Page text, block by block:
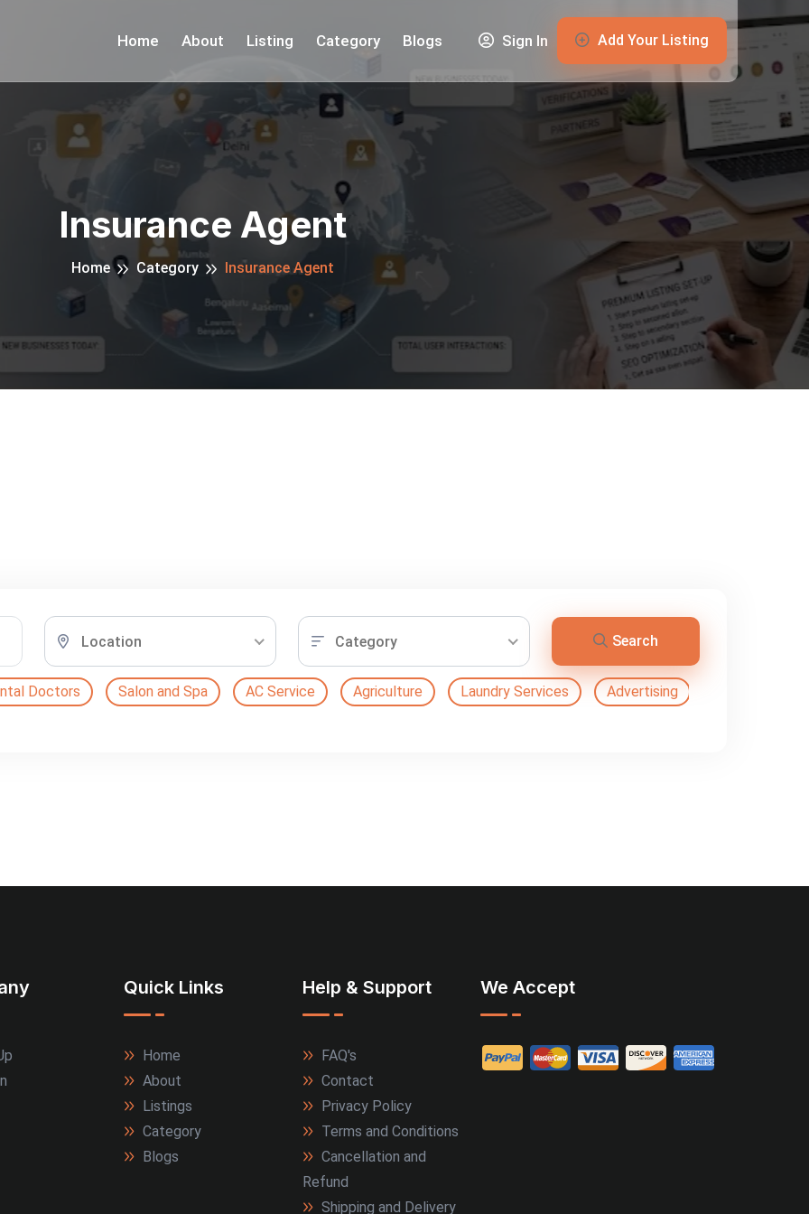
Home About Listing Category Blogs Sign In Add Your Listing
Insurance Agent
Home Category Insurance Agent
Location Category Search
Doctors Salon and Spa AC Service Agriculture Laundry Services Advertising
Quick Links
Home
About
Listings
Category
Blogs
Help & Support
FAQ's
Contact
Privacy Policy
Terms and Conditions
Cancellation and
Refund
Shipping and Delivery
We Accept